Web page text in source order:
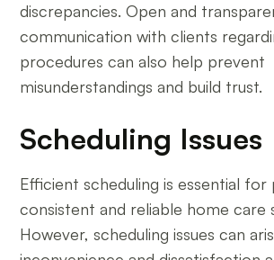
discrepancies. Open and
communication with clients
procedures can also help prevent
misunderstandings and build trust.
Scheduling Issues
Efficient scheduling is essential for
consistent and reliable home care
However, scheduling issues can